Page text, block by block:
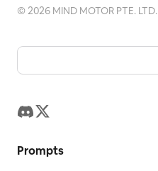
©2026 MIND MOTOR PTE. LTD.
Prompts